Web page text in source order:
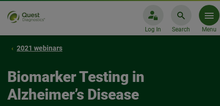
Log In Search Menu
2021 webinars
Biomarker Testing in
Alzheimer’s Disease